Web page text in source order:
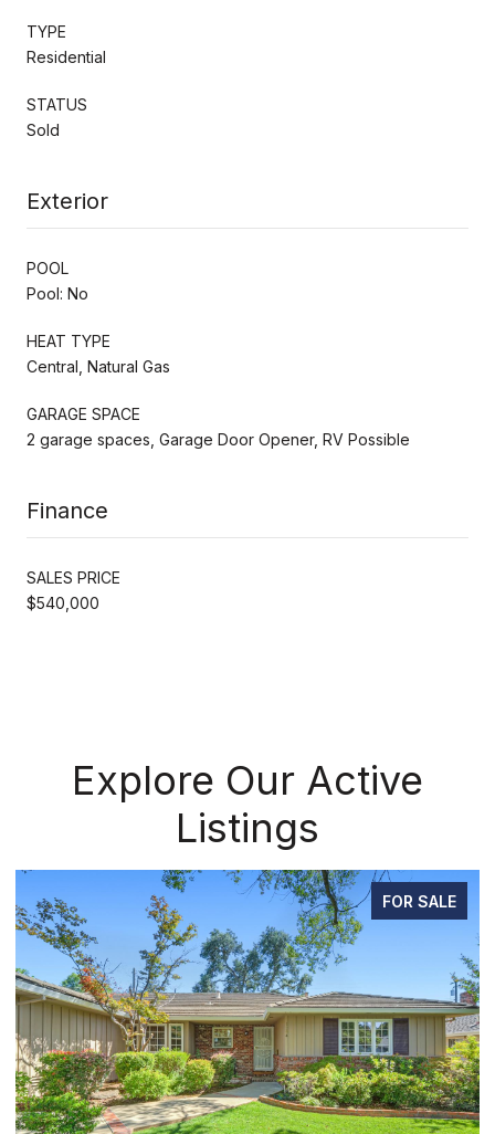
TYPE
Residential
STATUS
Sold
Exterior
POOL
Pool: No
HEAT TYPE
Central, Natural Gas
GARAGE SPACE
2 garage spaces, Garage Door Opener, RV Possible
Finance
SALES PRICE
$540,000
Explore Our Active
Listings
FOR SALE